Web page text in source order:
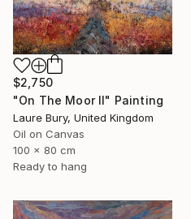
$2,750
"On The Moor II" Painting
Laure Bury, United Kingdom
Oil on Canvas
100 x 80 cm
Ready to hang